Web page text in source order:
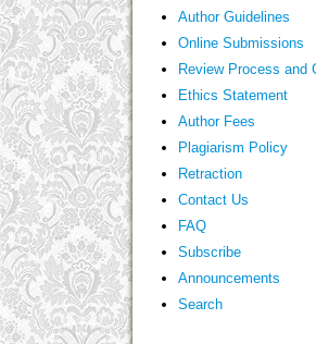
Author Guidelines
Online Submissions
Review Process and
Ethics Statement
Author Fees
Plagiarism Policy
Retraction
Contact Us
FAQ
Subscribe
Announcements
Search